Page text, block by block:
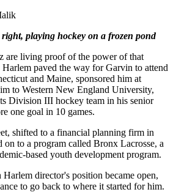
playing hockey on a frozen pond
are living proof of the power of that
paved the way for Garvin to attend
and Maine, sponsored him at
to Western New England University,
Division III hockey team in his senior
one goal in 10 games.
shifted to a financial planning firm in
on to a program called Bronx Lacrosse, a
based youth development program.
director's position became open,
to go back to where it started for him.